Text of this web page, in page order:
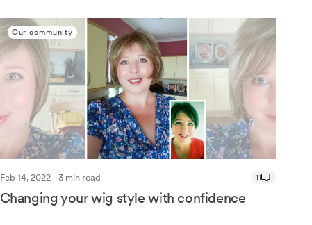
Our community
Feb 14, 2022 - 3 min read 11
Changing your wig style with confidence